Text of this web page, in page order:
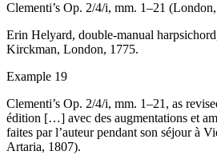
Clementi’s Op. 2/4/i, mm. 1–21
Erin Helyard, double-manual
Kirckman, London, 1775.
Example 19
Clementi’s Op. 2/4/i, mm. 1–21, as
édition […] avec des augmentations et
faites par l’auteur pendant son séjour à
Artaria, 1807).